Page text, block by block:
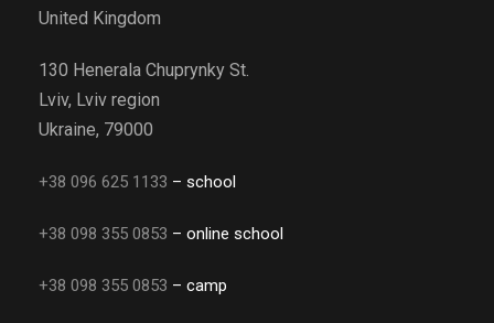
United Kingdom
130 Henerala Chuprynky St.
Lviv, Lviv region
Ukraine, 79000
+38 096 625 1133 – school
+38 098 355 0853 – online school
+38 098 355 0853 – camp